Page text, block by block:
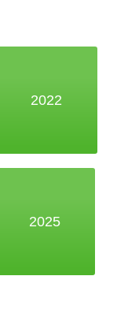
2022
2025